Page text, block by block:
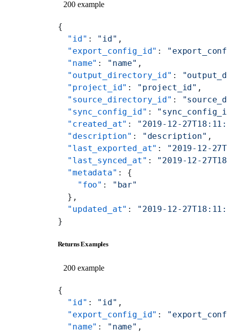
200 example
{
  "id"
: "id" ,
  "export_config_id"
:
  "name"
: "name" ,
  "output_directory_id"
:
  "project_id"
: "project_id" ,
  "source_directory_id"
:
  "sync_config_id"
:
  "created_at"
:
"2019-12-
  "description"
: "description" ,
  "last_exported_at"
:
"2019-12-
  "last_synced_at"
: "2019-12-
  "metadata"
: {
    "foo"
:
"bar"
  },
  "updated_at"
:
"2019-12-
}
Returns Examples
200 example
{
  "id"
: "id" ,
  "export_config_id"
:
  "name"
: "name" ,